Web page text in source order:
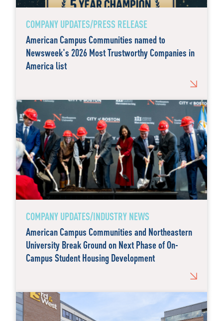
COMPANY UPDATES/PRESS RELEASE
American Campus Communities named to
Newsweek's 2026 Most Trustworthy Companies in
America list
COMPANY UPDATES/INDUSTRY NEWS
American Campus Communities and Northeastern
University Break Ground on Next Phase of On-
Campus Student Housing Development